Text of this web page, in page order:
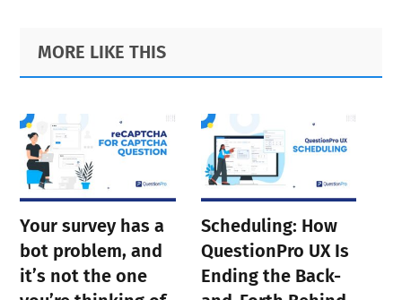
Primary
Sidebar
Footer
MORE LIKE THIS
Your survey has a
bot problem, and
it’s not the one
Scheduling: How
QuestionPro UX Is
Ending the Back-